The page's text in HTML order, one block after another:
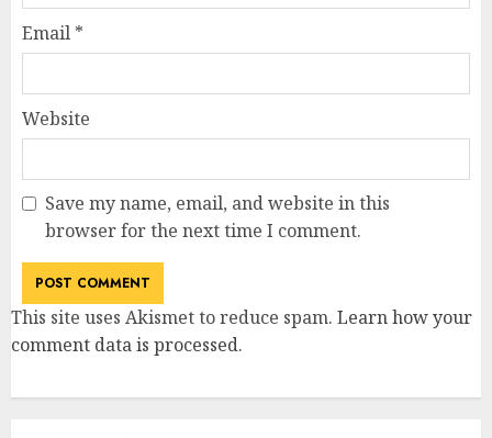
Email *
Website
Save my name, email, and website in this
browser for the next time I comment.
This site uses Akismet to reduce spam. Learn how your
comment data is processed.